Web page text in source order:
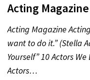
Acting
Acting Magazine
want to do it.” (Stella
Yourself” 10 Actors
Actors…